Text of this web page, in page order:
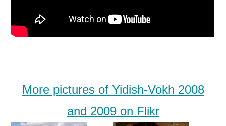
More pictures of Yidish-Vokh 2008
and 2009 on Flikr